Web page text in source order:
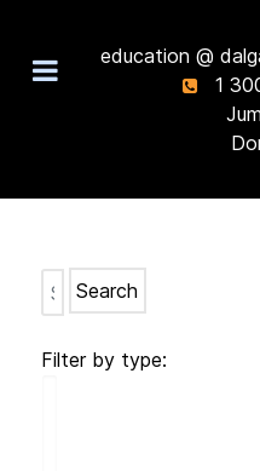
education @
1
Search
Filter by type: